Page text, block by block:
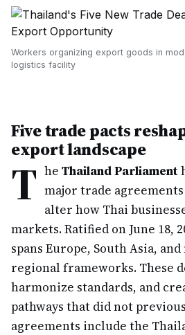
Workers organizing export goods in
logistics facility
Five trade pacts
export landscape
T he Thailand Parliament
major trade
alter how Thai
markets. Ratified on June 18,
spans Europe, South Asia,
regional frameworks. These
harmonize standards, and
pathways that did not
agreements include the